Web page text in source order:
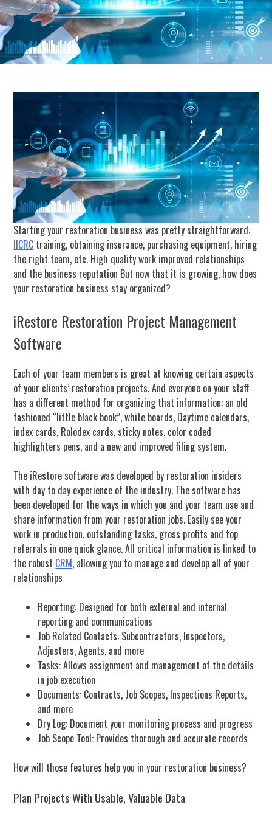
Starting your restoration business was pretty straightforward:
IICRC training, obtaining insurance, purchasing equipment, hiring
the right team, etc. High quality work improved relationships
and the business reputation But now that it is growing, how does
your restoration business stay organized?
iRestore Restoration Project Management
Software
Each of your team members is great at knowing certain aspects
of your clients’ restoration projects. And everyone on your staff
has a different method for organizing that information: an old
fashioned “little black book”, white boards, Daytime calendars,
index cards, Rolodex cards, sticky notes, color coded
highlighters pens, and a new and improved filing system.
The iRestore software was developed by restoration insiders
with day to day experience of the industry. The software has
been developed for the ways in which you and your team use and
share information from your restoration jobs. Easily see your
work in production, outstanding tasks, gross profits and top
referrals in one quick glance.All critical information is linked to
the robust CRM, allowing you to manage and develop all of your
relationships
Reporting: Designed for both external and internal
reporting and communications
Job Related Contacts: Subcontractors, Inspectors,
Adjusters, Agents, and more
Tasks: Allows assignment and management of the details
in job execution
Documents: Contracts, Job Scopes, Inspections Reports,
and more
Dry Log: Document your monitoring process and progress
Job Scope Tool: Provides thorough and accurate records
How will those features help you in your restoration business?
Plan Projects With Usable, Valuable Data